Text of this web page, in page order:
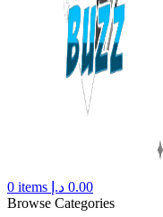
0 items 0.00 د.إ
Browse Categories